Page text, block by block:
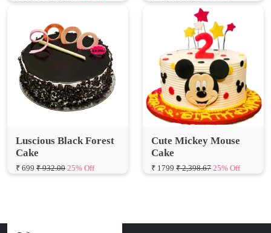
Luscious Black Forest
₹ 699 ₹ 932.00 25% Off
Cute Mickey Mouse
Cake
₹ 1799₹ 2,398.67 25% Off